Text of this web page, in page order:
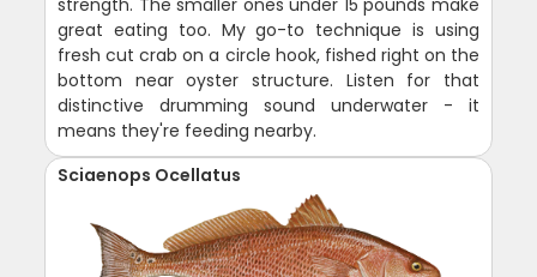
strength. The smaller ones under 15 pounds make
great eating too. My go-to technique is using
fresh cut crab on a circle hook, fished right on the
bottom near oyster structure. Listen for that
distinctive drumming sound underwater - it
means they're feeding nearby.
Sciaenops Ocellatus